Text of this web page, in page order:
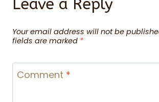
Leave a Reply
Your email address will not be
fields are marked *
Comment *